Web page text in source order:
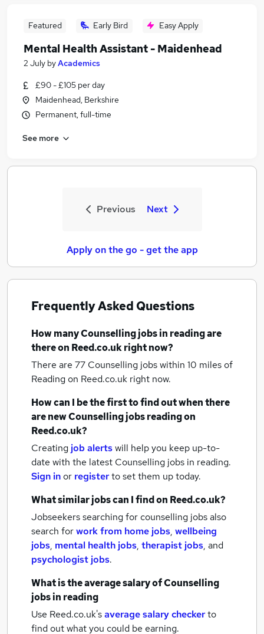
Featured Early Bird Easy Apply
Mental Health Assistant - Maidenhead
2 July byAcademics
£90 - £105 per day
Maidenhead, Berkshire
Permanent, full-time
See more
Previous Next
Apply on the go - get the app
Frequently Asked Questions
How manyCounselling jobsin readingare
there on Reed.co.uk right now?
There are 77 Counselling jobs within 10 miles of
Readingon Reed.co.uk right now.
How can I be the first to find out when there
are newCounselling jobsreadingon
Reed.co.uk?
Creating job alertswill help you keep up-to-
date with the latest Counselling jobs in reading.
Sign inor registerto set them up today.
What similar jobs can I find on Reed.co.uk?
Jobseekers searching for counselling jobs also
search forwork from home jobs, wellbeing
jobs, mental health jobs, therapist jobs, and
psychologist jobs.
What is the average salary ofCounselling
jobsin reading
Use Reed.co.uk'saverage salary checkerto
find out what you could be earning.